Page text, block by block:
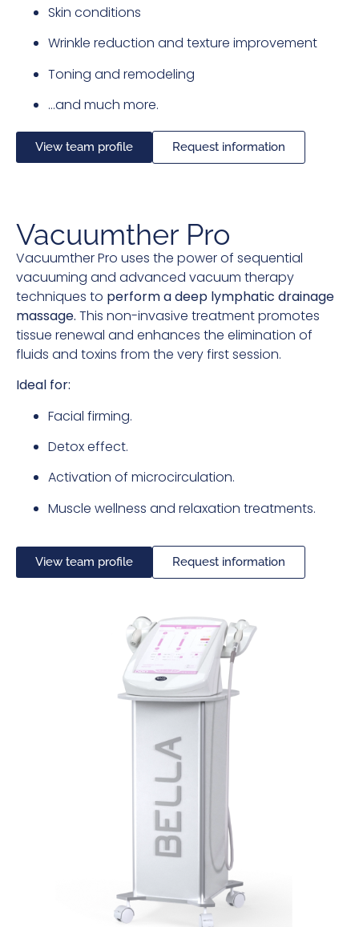
Skin conditions
Wrinkle reduction and texture improvement
Toning and remodeling
…and much more.
View team profile Request information
Vacuumther Pro
Vacuumther Pro uses the power of sequential
vacuuming and advanced vacuum therapy
techniques to perform a deep lymphatic drainage
massage. This non-invasive treatment promotes
tissue renewal and enhances the elimination of
fluids and toxins from the very first session.
Ideal for:
Facial firming.
Detox effect.
Activation of microcirculation.
Muscle wellness and relaxation treatments.
View team profile Request information